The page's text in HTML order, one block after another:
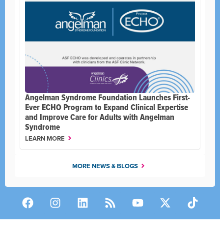
Angelman Syndrome Foundation Launches First-
Ever ECHO Program to Expand Clinical Expertise
and Improve Care for Adults with Angelman
Syndrome
LEARN MORE
MORE NEWS & BLOGS